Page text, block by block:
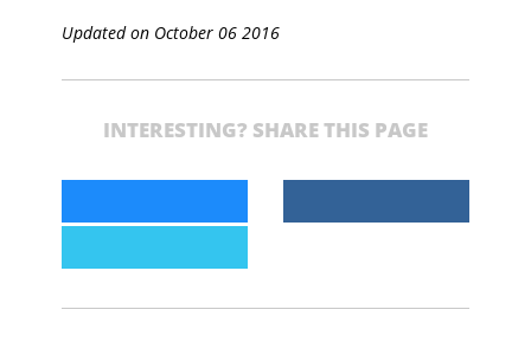
Updated on October 06 2016
INTERESTING? SHARE THIS PAGE